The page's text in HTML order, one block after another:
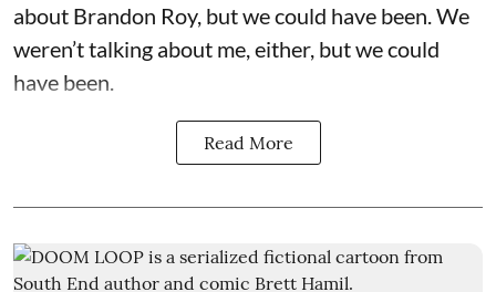
about Brandon Roy, but we could have been. We
weren’t talking about me, either, but we could
have been.
Read More